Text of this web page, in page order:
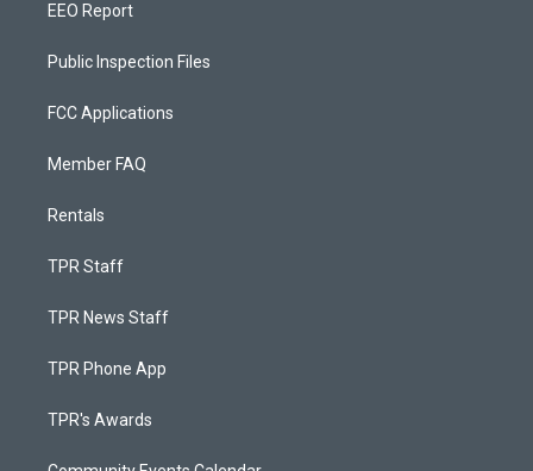
EEO Report
Public Inspection Files
FCC Applications
Member FAQ
Rentals
TPR Staff
TPR News Staff
TPR Phone App
TPR's Awards